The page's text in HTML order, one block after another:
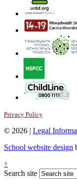
Privacy Policy
© 2026 | Legal
School website design
↑
Search site